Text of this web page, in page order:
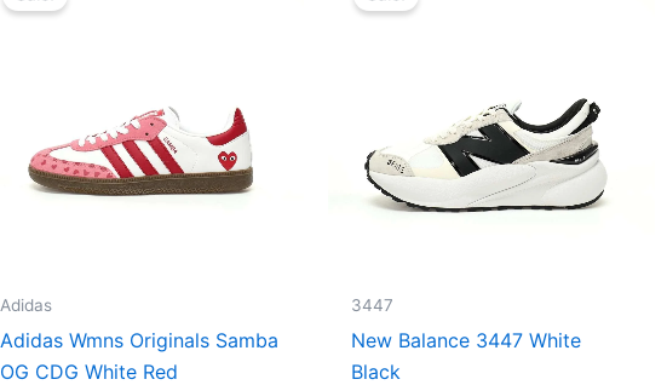
Adidas
Adidas Wmns Originals Samba
OG CDG White Red
3447
New Balance 3447 White
Black